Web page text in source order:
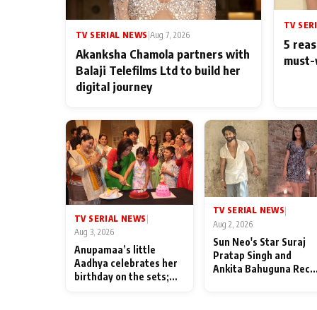
TV SERIAL NEWS Aug 7, 2026
Akanksha Chamola partners with
Balaji Telefilms Ltd to build her
digital journey
TV
5
TV SERIAL NEWS
Aug 3, 2026
Anupamaa’s little
Aadhya celebrates her
birthday on the sets;
TV SERIAL NEWS|
Aug 2, 2026
Sun Neo's Star Suraj
Pratap Singh and
Ankita Bahuguna